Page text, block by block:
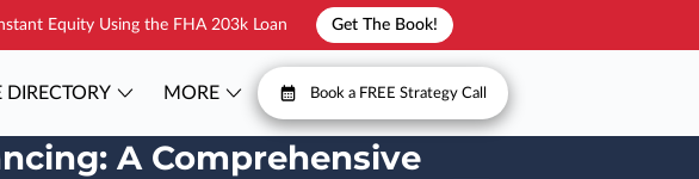
Equity Using the FHA 203k Loan Get The Book!
DIRECTORY
MORE Book a FREE Strategy Call
A Comprehensive